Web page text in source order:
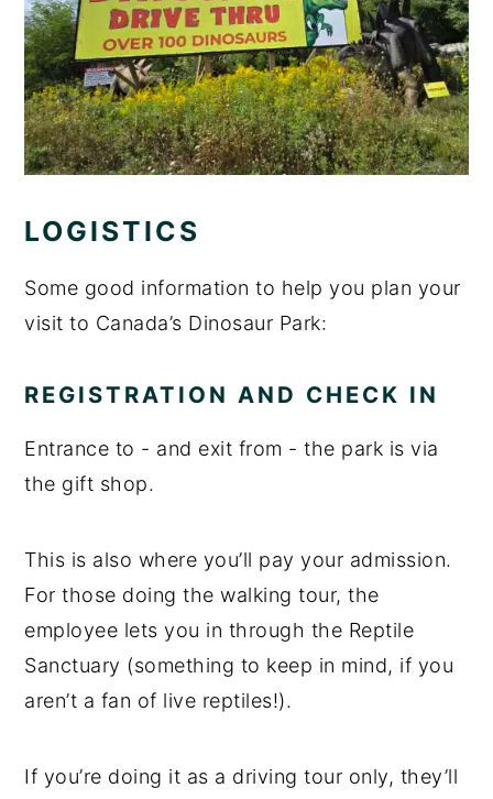
LOGISTICS
Some good information to help you plan your
visit to Canada’s Dinosaur Park:
REGISTRATION AND CHECK IN
Entrance to - and exit from - the park is via
the gift shop.
This is also where you’ll pay your admission.
For those doing the walking tour, the
employee lets you in through the Reptile
Sanctuary (something to keep in mind, if you
aren’t a fan of live reptiles!).
If you’re doing it as a driving tour only, they’ll